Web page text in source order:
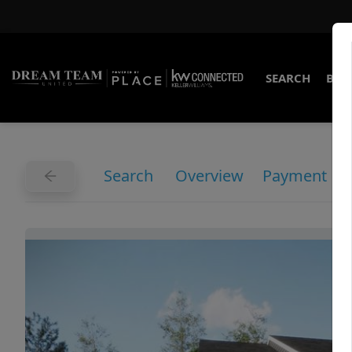
SEARCH
Search Overview Payment